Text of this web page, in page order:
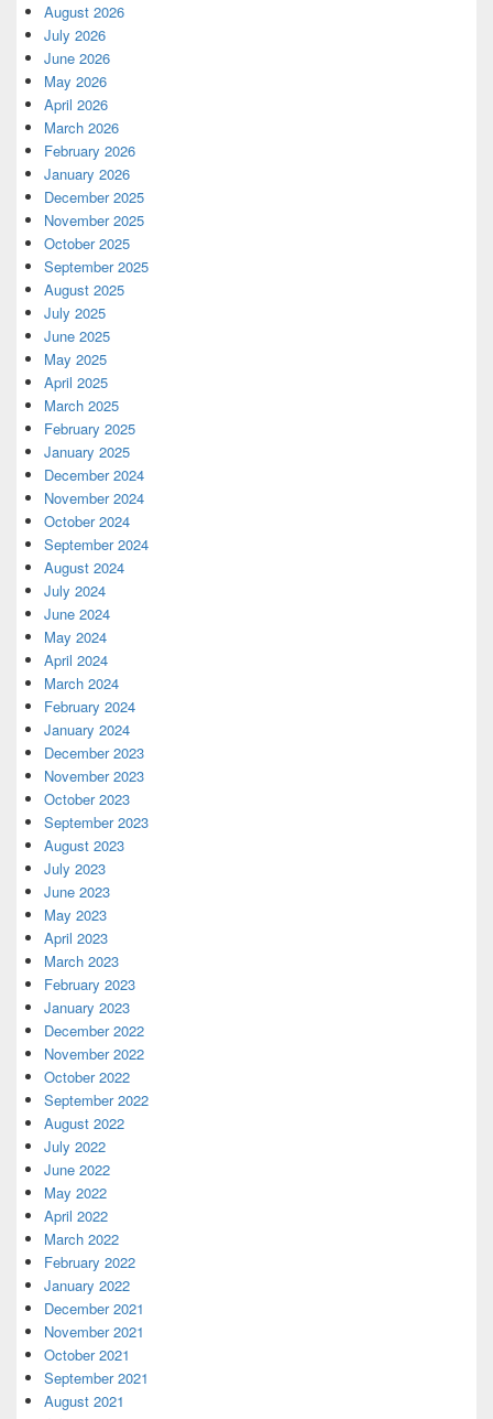
August 2026
July 2026
June 2026
May 2026
April 2026
March 2026
February 2026
January 2026
December 2025
November 2025
October 2025
September 2025
August 2025
July 2025
June 2025
May 2025
April 2025
March 2025
February 2025
January 2025
December 2024
November 2024
October 2024
September 2024
August 2024
July 2024
June 2024
May 2024
April 2024
March 2024
February 2024
January 2024
December 2023
November 2023
October 2023
September 2023
August 2023
July 2023
June 2023
May 2023
April 2023
March 2023
February 2023
January 2023
December 2022
November 2022
October 2022
September 2022
August 2022
July 2022
June 2022
May 2022
April 2022
March 2022
February 2022
January 2022
December 2021
November 2021
October 2021
September 2021
August 2021